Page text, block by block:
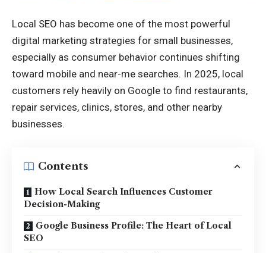
Local SEO has become one of the most powerful
digital marketing strategies for small businesses,
especially as consumer behavior continues shifting
toward mobile and near-me searches. In 2025, local
customers rely heavily on Google to find restaurants,
repair services, clinics, stores, and other nearby
businesses.
Contents
How Local Search Influences Customer
Decision-Making
Google Business Profile: The Heart of Local
SEO